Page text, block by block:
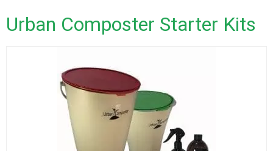
Urban Composter Starter Kits